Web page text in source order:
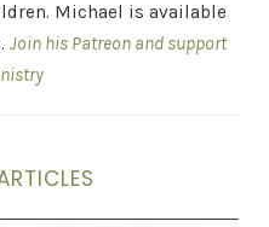
Michael is available
Join his Patreon and support